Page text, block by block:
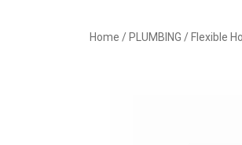
Home / PLUMBING / Flexible